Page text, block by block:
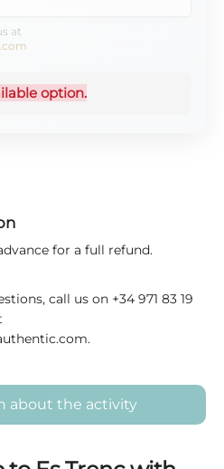
at
option.
for a full refund.
call us on +34 971 83 19
about the activity